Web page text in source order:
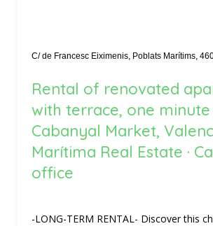
C/ de Francesc Eiximenis, Poblats Marítims,
Rental of renovated
with terrace, one
Cabanyal Market,
Marítima Real Estate ·
office
-LONG-TERM RENTAL- Discover this